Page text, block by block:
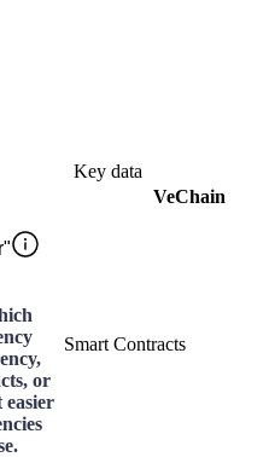
Key data
VeChain
or
easier
Smart Contracts